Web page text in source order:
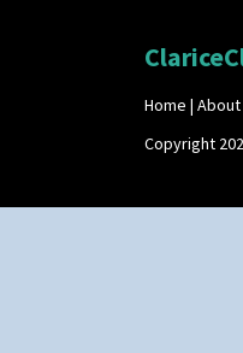
Home | About
Copyright